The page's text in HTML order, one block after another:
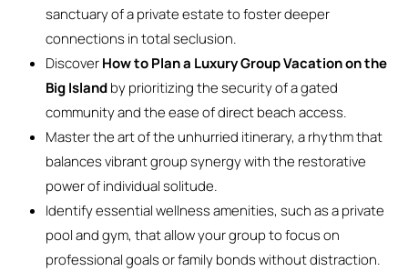
sanctuary of a private estate to foster deeper
connections in total seclusion.
DiscoverHow to Plan a Luxury Group Vacation on the
Big Islandby prioritizing the security of a gated
community and the ease of direct beach access.
Master the art of the unhurried itinerary, a rhythm that
balances vibrant group synergy with the restorative
power of individual solitude.
Identify essential wellness amenities, such as a private
pool and gym, that allow your group to focus on
professional goals or family bonds without distraction.